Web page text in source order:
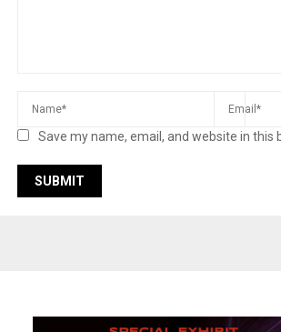
Save my name, email, and website in